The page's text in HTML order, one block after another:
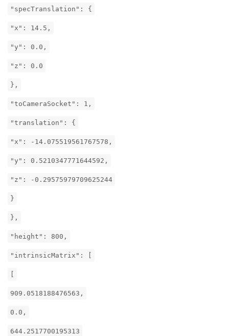
"specTranslation": {
"x": 14.5,
"y": 0.0,
"z": 0.0
},
"toCameraSocket": 1,
"translation": {
"x": -14.075519561767578,
"y": 0.5210347771644592,
"z": -0.29575979709625244
}
},
"height": 800,
"intrinsicMatrix": [
909.0518188476563,
0.0,
644.2517700195313